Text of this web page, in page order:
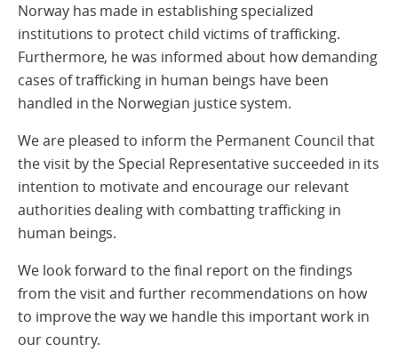
Norway has made in establishing specialized
institutions to protect child victims of trafficking.
Furthermore, he was informed about how demanding
cases of trafficking in human beings have been
handled in the Norwegian justice system.
We are pleased to inform the Permanent Council that
the visit by the Special Representative succeeded in its
intention to motivate and encourage our relevant
authorities dealing with combatting trafficking in
human beings.
We look forward to the final report on the findings
from the visit and further recommendations on how
to improve the way we handle this important work in
our country.